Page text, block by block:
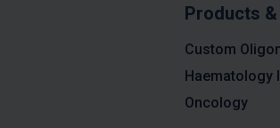
Products
Custom
Haematology
Oncology